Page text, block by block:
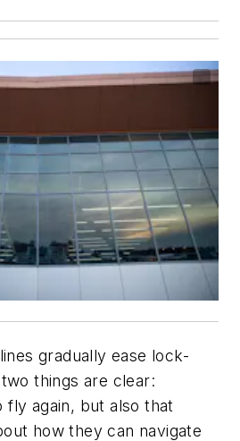
gradually ease lock-
things are clear:
fly again, but also that
how they can navigate